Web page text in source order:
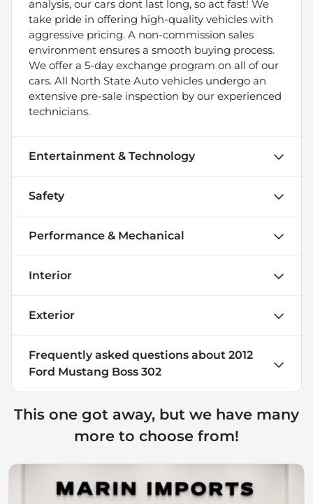
analysis, our cars dont last long, so act fast! We
take pride in offering high-quality vehicles with
aggressive pricing. A non-commission sales
environment ensures a smooth buying process.
We offer a 5-day exchange program on all of our
cars. All North State Auto vehicles undergo an
extensive pre-sale inspection by our experienced
technicians.
Entertainment & Technology
Safety
Performance & Mechanical
Interior
Exterior
Frequently asked questions about 2012
Ford Mustang Boss 302
This one got away, but we have many
more to choose from!